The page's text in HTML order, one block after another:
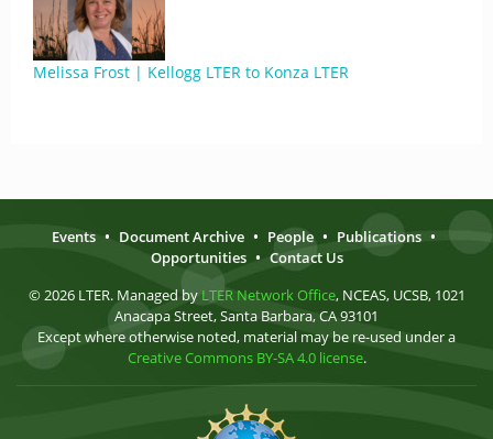
Melissa Frost | Kellogg LTER to Konza LTER
Events • Document Archive • People • Publications •
Opportunities • Contact Us
© 2026 LTER. Managed by LTER Network Office, NCEAS, UCSB, 1021
Anacapa Street, Santa Barbara, CA 93101
Except where otherwise noted, material may be re-used under a
Creative Commons BY-SA 4.0 license.